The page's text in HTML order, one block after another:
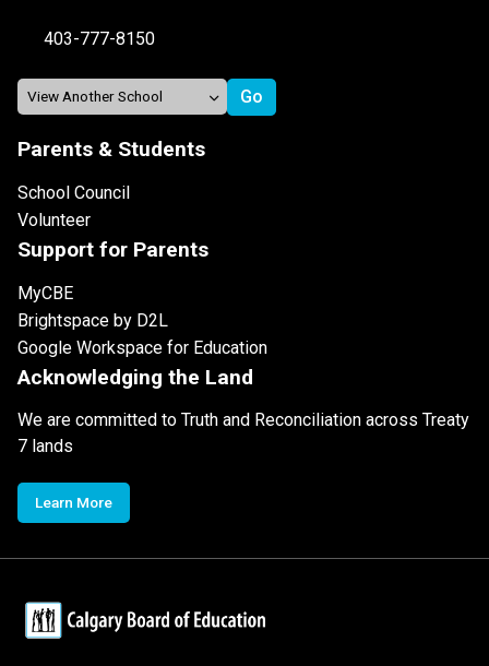
403-777-8150
Parents & Students
School Council
Volunteer
Support for Parents
MyCBE
Brightspace by D2L
Google Workspace for Education
Acknowledging the Land
We are committed to Truth and Reconciliation across Treaty
7 lands
Learn More